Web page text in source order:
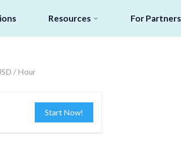
Resources For Partners
/ Hour
Start Now!